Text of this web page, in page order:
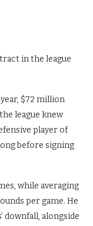
in the league
$72 million
league knew
player of
before signing
while averaging
per game. He
downfall, alongside